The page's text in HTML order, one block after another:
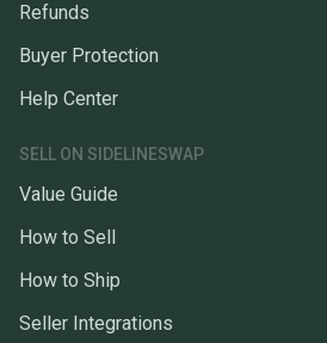
Refunds
Buyer Protection
Help Center
SELL ON SIDELINESWAP
Value Guide
How to Sell
How to Ship
Seller Integrations